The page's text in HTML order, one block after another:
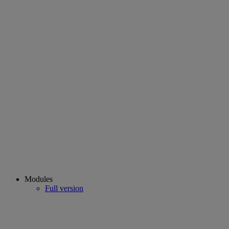
Modules
Full version